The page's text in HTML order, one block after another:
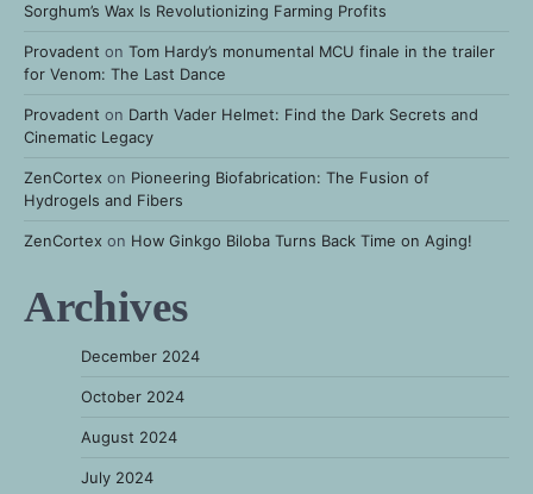
Sorghum’s Wax Is Revolutionizing Farming Profits
Provadent on Tom Hardy’s monumental MCU finale in the trailer
for Venom: The Last Dance
Provadent on Darth Vader Helmet: Find the Dark Secrets and
Cinematic Legacy
ZenCortex on Pioneering Biofabrication: The Fusion of
Hydrogels and Fibers
ZenCortex on How Ginkgo Biloba Turns Back Time on Aging!
Archives
December 2024
October 2024
August 2024
July 2024